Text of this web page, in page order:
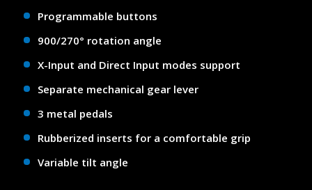
Programmable buttons
900/270° rotation angle
X-Input and Direct Input modes support
Separate mechanical gear lever
3 metal pedals
Rubberized inserts for a comfortable grip
Variable tilt angle